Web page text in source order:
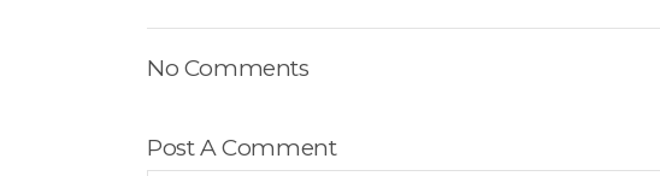
No Comments
Post A Comment